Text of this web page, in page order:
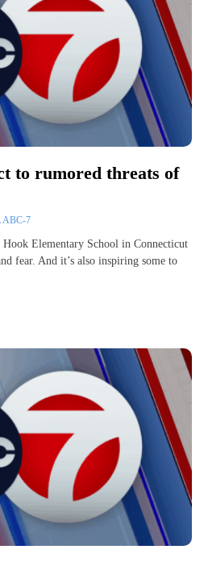
to rumored threats of
7
Hook Elementary School in Connecticut
fear. And it’s also inspiring some to